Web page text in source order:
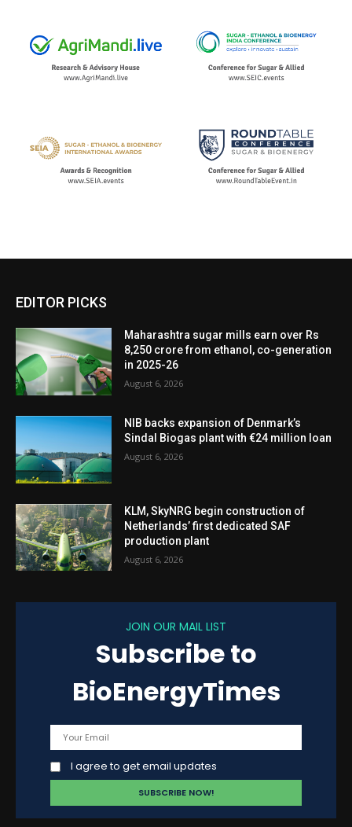
EDITOR PICKS
Maharashtra sugar mills earn over Rs
8,250 crore from ethanol, co-generation
in 2025-26
August 6, 2026
NIB backs expansion of Denmark’s
Sindal Biogas plant with €24 million loan
August 6, 2026
KLM, SkyNRG begin construction of
Netherlands’ first dedicated SAF
production plant
August 6, 2026
JOIN OUR MAIL LIST
Subscribe to
BioEnergyTimes
I agree to get email updates